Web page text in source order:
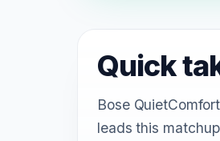
Quick
Bose
leads this